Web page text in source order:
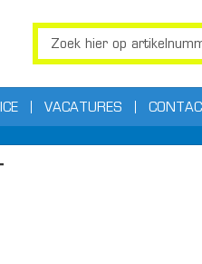
VACATURES